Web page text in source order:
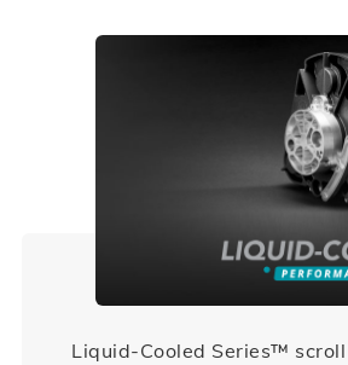
Liquid-Cooled Series™